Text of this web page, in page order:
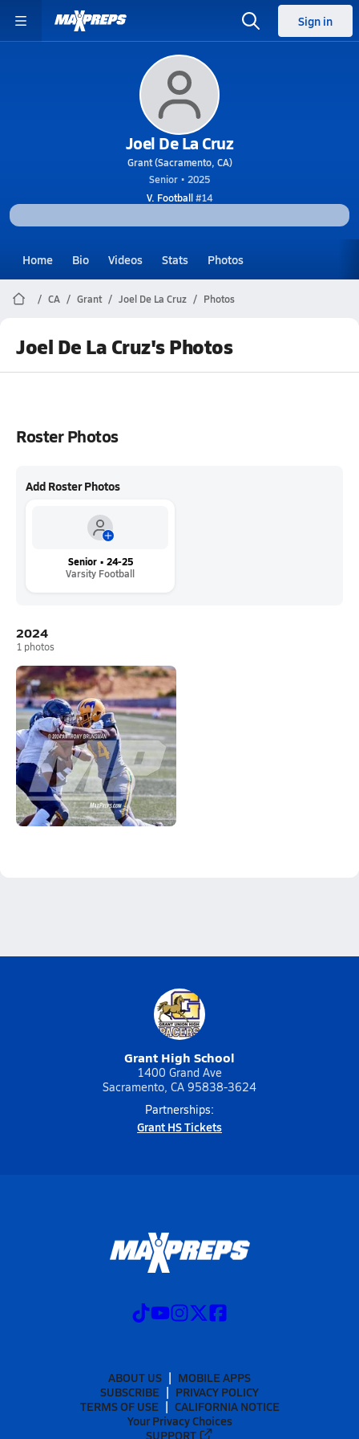
Sign in
Joel De La Cruz
Grant (Sacramento, CA)
Senior • 2025
V. Football#14
Home Bio Videos Stats Photos
CA Grant Joel De La Cruz Photos
Joel De La Cruz's Photos
Roster Photos
Add Roster Photos
Senior • 24-25
Varsity Football
2024
1 photos
Grant High School
1400 Grand Ave
Sacramento, CA 95838-3624
Partnerships:
Grant HS Tickets
ABOUT US
MOBILE APPS
SUBSCRIBE
PRIVACY POLICY
TERMS OF USE
CALIFORNIA NOTICE
Your Privacy Choices
SUPPORT